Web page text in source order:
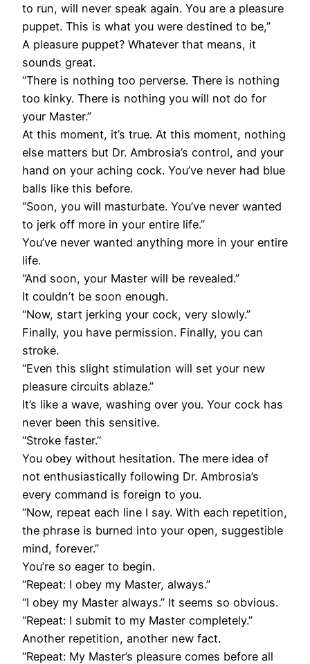
to run, will never speak again. You are a pleasure
puppet. This is what you were destined to be,”
A pleasure puppet? Whatever that means, it
sounds great.
“There is nothing too perverse. There is nothing
too kinky. There is nothing you will not do for
your Master.”
At this moment, it’s true. At this moment, nothing
else matters but Dr. Ambrosia’s control, and your
hand on your aching cock. You’ve never had blue
balls like this before.
“Soon, you will masturbate. You’ve never wanted
to jerk off more in your entire life.”
You’ve never wanted anything more in your entire
life.
“And soon, your Master will be revealed.”
It couldn’t be soon enough.
“Now, start jerking your cock, very slowly.”
Finally, you have permission. Finally, you can
stroke.
“Even this slight stimulation will set your new
pleasure circuits ablaze.”
It’s like a wave, washing over you. Your cock has
never been this sensitive.
“Stroke faster.”
You obey without hesitation. The mere idea of
not enthusiastically following Dr. Ambrosia’s
every command is foreign to you.
“Now, repeat each line I say. With each repetition,
the phrase is burned into your open, suggestible
mind, forever.”
You’re so eager to begin.
“Repeat: I obey my Master, always.”
“I obey my Master always.” It seems so obvious.
“Repeat: I submit to my Master completely.”
Another repetition, another new fact.
“Repeat: My Master’s pleasure comes before all